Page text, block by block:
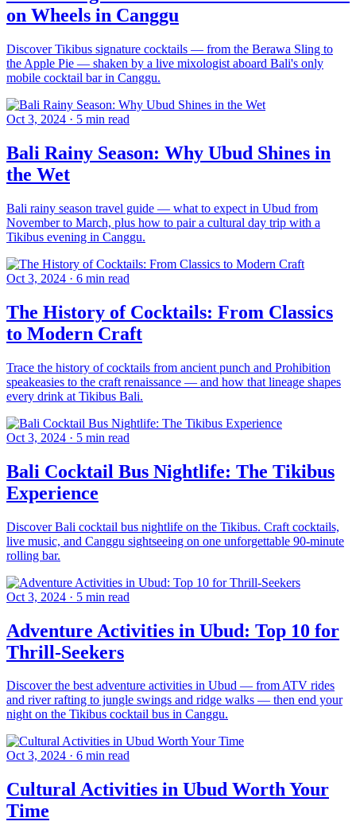
on Wheels in Canggu
Discover Tikibus signature cocktails — from the Berawa Sling to
the Apple Pie — shaken by a live mixologist aboard Bali's only
mobile cocktail bar in Canggu.
Oct 3, 2024 · 5 min read
Bali Rainy Season: Why Ubud Shines in
the Wet
Bali rainy season travel guide — what to expect in Ubud from
November to March, plus how to pair a cultural day trip with a
Tikibus evening in Canggu.
Oct 3, 2024 · 6 min read
The History of Cocktails: From Classics
to Modern Craft
Trace the history of cocktails from ancient punch and Prohibition
speakeasies to the craft renaissance — and how that lineage shapes
every drink at Tikibus Bali.
Oct 3, 2024 · 5 min read
Bali Cocktail Bus Nightlife: The Tikibus
Experience
Discover Bali cocktail bus nightlife on the Tikibus. Craft cocktails,
live music, and Canggu sightseeing on one unforgettable 90-minute
rolling bar.
Oct 3, 2024 · 5 min read
Adventure Activities in Ubud: Top 10 for
Thrill-Seekers
Discover the best adventure activities in Ubud — from ATV rides
and river rafting to jungle swings and ridge walks — then end your
night on the Tikibus cocktail bus in Canggu.
Oct 3, 2024 · 6 min read
Cultural Activities in Ubud Worth Your
Time